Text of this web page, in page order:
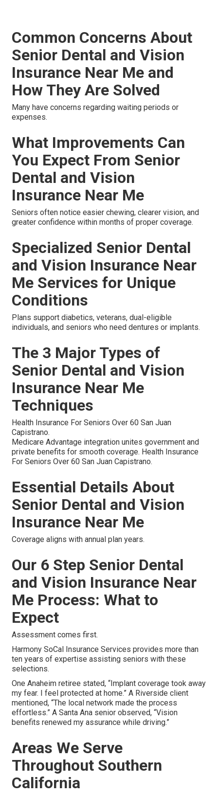
Common Concerns About
Senior Dental and Vision
Insurance Near Me and
How They Are Solved
Many have concerns regarding waiting periods or
expenses.
What Improvements Can
You Expect From Senior
Dental and Vision
Insurance Near Me
Seniors often notice easier chewing, clearer vision, and
greater confidence within months of proper coverage.
Specialized Senior Dental
and Vision Insurance Near
Me Services for Unique
Conditions
Plans support diabetics, veterans, dual-eligible
individuals, and seniors who need dentures or implants.
The 3 Major Types of
Senior Dental and Vision
Insurance Near Me
Techniques
Health Insurance For Seniors Over 60 San Juan
Capistrano.
Medicare Advantage integration unites government and
private benefits for smooth coverage. Health Insurance
For Seniors Over 60 San Juan Capistrano.
Essential Details About
Senior Dental and Vision
Insurance Near Me
Coverage aligns with annual plan years.
Our 6 Step Senior Dental
and Vision Insurance Near
Me Process: What to
Expect
Assessment comes first.
Harmony SoCal Insurance Services provides more than
ten years of expertise assisting seniors with these
selections.
One Anaheim retiree stated, “Implant coverage took away
my fear. I feel protected at home.” A Riverside client
mentioned, “The local network made the process
effortless.” A Santa Ana senior observed, “Vision
benefits renewed my assurance while driving.”
Areas We Serve
Throughout Southern
California